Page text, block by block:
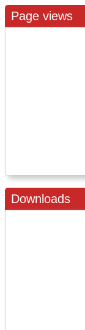
Page views
Downloads